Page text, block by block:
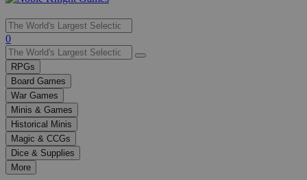
Use
the
up
and
down
arrows
to
select
a
result.
Press
enter
0
RPGs
Board Games
War Games
Minis & Games
Historical Minis
Magic & CCGs
Dice & Supplies
More